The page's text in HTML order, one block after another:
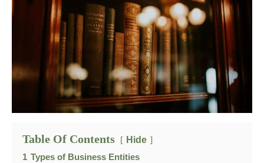
Table Of Contents Hide
1 Types of Business Entities